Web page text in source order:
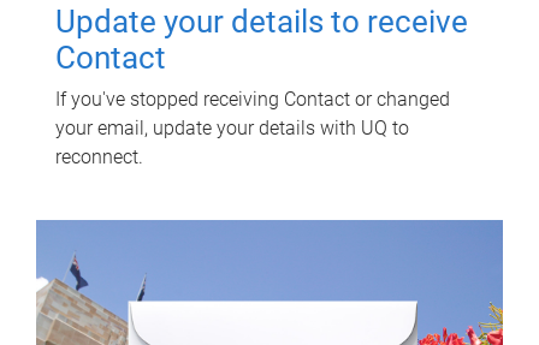
Update your details to receive
Contact
If you've stopped receiving Contact or changed
your email, update your details with UQ to
reconnect.